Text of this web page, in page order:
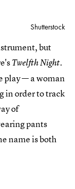
Shutterstock
but
Twelfth Night.
play — a woman
in order to track
of
pants
name is both